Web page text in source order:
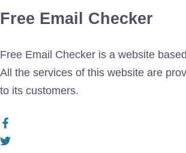
Free Email Checker
Free Email Checker is a website
All the services of this website are
to its customers.